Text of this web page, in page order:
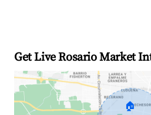
Get Live Rosario Market
🏠